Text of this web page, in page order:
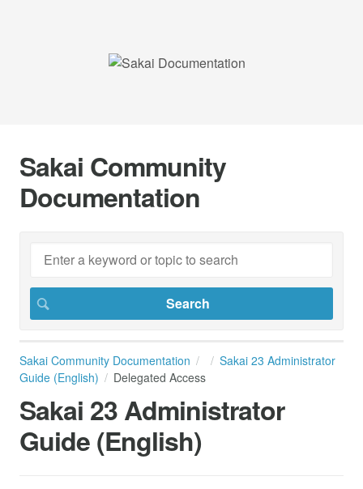
Sakai Community
Documentation
Sakai Community Documentation
Sakai 23 Administrator
Guide (English)
Delegated Access
Sakai 23 Administrator
Guide (English)